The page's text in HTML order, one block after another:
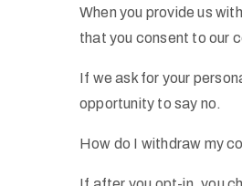
When you provide us
that you consent to our
If we ask for your
opportunity to say no.
How do I withdraw my